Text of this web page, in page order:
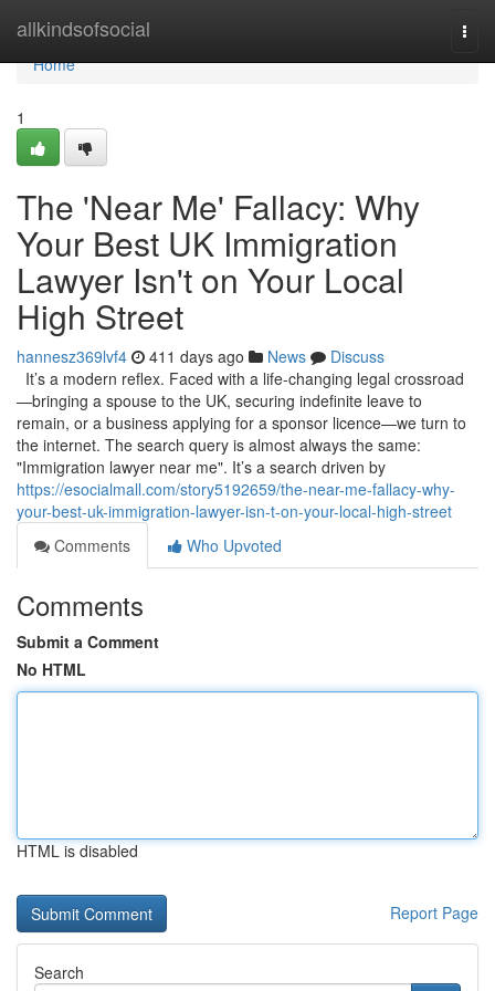
allkindsofsocial
Home
Home
1
The 'Near Me' Fallacy: Why
Your Best UK Immigration
Lawyer Isn't on Your Local
High Street
hannesz369lvf4 411 days ago News
Discuss
It’s a modern reflex. Faced with a life-changing legal crossroad
—bringing a spouse to the UK, securing indefinite leave to
remain, or a business applying for a sponsor licence—we turn to
the internet. The search query is almost always the same:
"Immigration lawyer near me". It’s a search driven by
https://esocialmall.com/story5192659/the-near-me-fallacy-why-
your-best-uk-immigration-lawyer-isn-t-on-your-local-high-street
Comments
Who Upvoted
Comments
Submit a Comment
No HTML
HTML is disabled
Report Page
Search